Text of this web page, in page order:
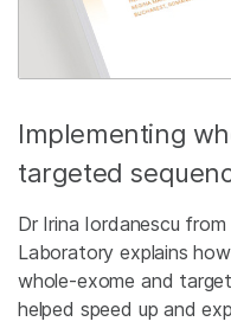
Implementing
targeted
Dr Irina Iordanescu
Laboratory explains
whole-exome and
helped speed up and